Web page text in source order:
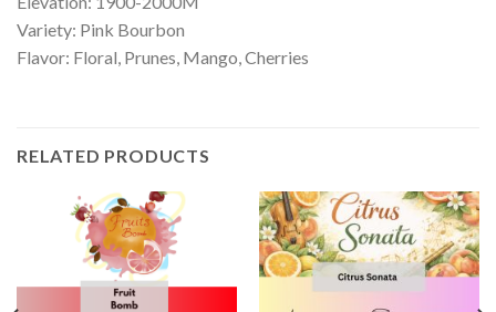
Variety: Pink Bourbon
Flavor: Floral, Prunes, Mango, Cherries
RELATED PRODUCTS